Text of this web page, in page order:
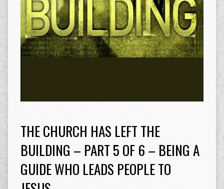
THE CHURCH HAS LEFT THE
BUILDING – PART 5 OF 6 – BEING A
GUIDE WHO LEADS PEOPLE TO